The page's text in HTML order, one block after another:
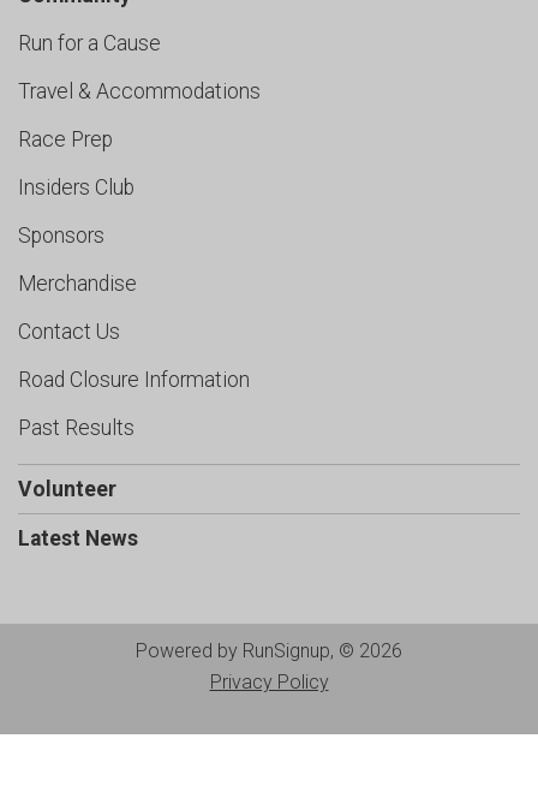
Run for a Cause
Travel & Accommodations
Race Prep
Insiders Club
Sponsors
Merchandise
Contact Us
Road Closure Information
Past Results
Volunteer
Latest News
Powered by RunSignup, © 2026
Privacy Policy